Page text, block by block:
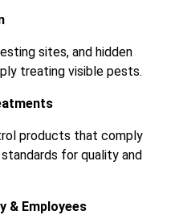
sites, and hidden
treating visible pests.
products that comply
for quality and
& Employees